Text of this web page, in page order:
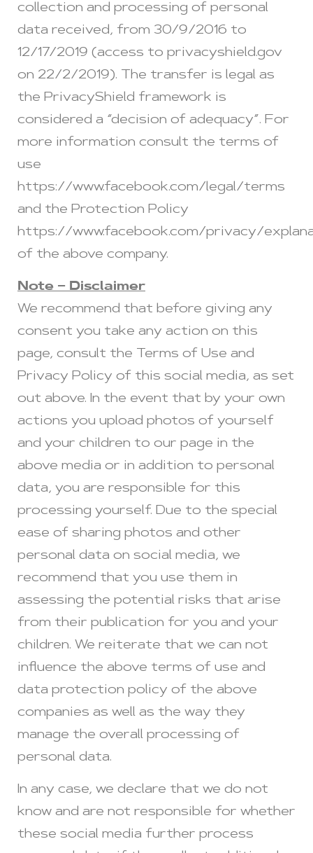
collection and processing of personal
data received, from 30/9/2016 to
12/17/2019 (access to privacyshield.gov
on 22/2/2019). The transfer is legal as
the PrivacyShield framework is
considered a “decision of adequacy”. For
more information consult the terms of
use
https://www.facebook.com/legal/terms
and the Protection Policy
https://www.facebook.com/privacy/
of the above company.
Note – Disclaimer
We recommend that before giving any
consent you take any action on this
page, consult the Terms of Use and
Privacy Policy of this social media, as set
out above. In the event that by your own
actions you upload photos of yourself
and your children to our page in the
above media or in addition to personal
data, you are responsible for this
processing yourself. Due to the special
ease of sharing photos and other
personal data on social media, we
recommend that you use them in
assessing the potential risks that arise
from their publication for you and your
children. We reiterate that we can not
influence the above terms of use and
data protection policy of the above
companies as well as the way they
manage the overall processing of
personal data.
In any case, we declare that we do not
know and are not responsible for whether
these social media further process